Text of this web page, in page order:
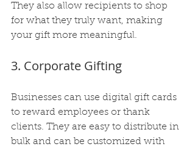
They also allow recipients to shop
for what they truly want, making
your gift more meaningful.
3. Corporate Gifting
Businesses can use digital gift cards
to reward employees or thank
clients. They are easy to distribute in
bulk and can be customized with